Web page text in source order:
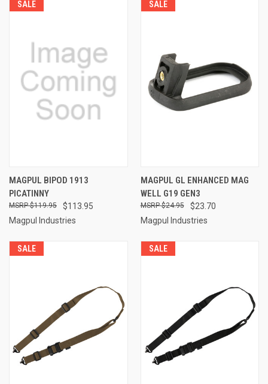
SALE
MAGPUL BIPOD 1913
PICATINNY
$113.95
$119.95
Magpul Industries
SALE
MAGPUL GL ENHANCED MAG
WELL G19 GEN3
$23.70
$24.95
Magpul Industries
SALE SALE